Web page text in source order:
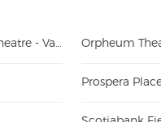
Queen Elizabeth Theatre - Vancouver Orpheum
Prospera